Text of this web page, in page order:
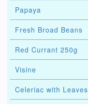
Papaya
Fresh Broad Beans
Red Currant 250g
Visine
Celeriac with Leaves